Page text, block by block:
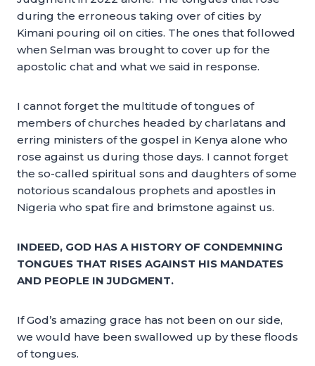
during the erroneous taking over of cities by
Kimani pouring oil on cities. The ones that followed
when Selman was brought to cover up for the
apostolic chat and what we said in response.
I cannot forget the multitude of tongues of
members of churches headed by charlatans and
erring ministers of the gospel in Kenya alone who
rose against us during those days. I cannot forget
the so-called spiritual sons and daughters of some
notorious scandalous prophets and apostles in
Nigeria who spat fire and brimstone against us.
INDEED, GOD HAS A HISTORY OF CONDEMNING
TONGUES THAT RISES AGAINST HIS MANDATES
AND PEOPLE IN JUDGMENT.
If God’s amazing grace has not been on our side,
we would have been swallowed up by these floods
of tongues.